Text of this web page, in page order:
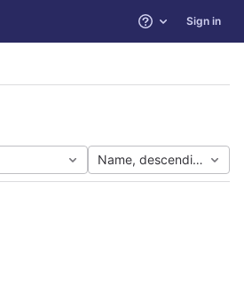
Help Sign in
Name, descending